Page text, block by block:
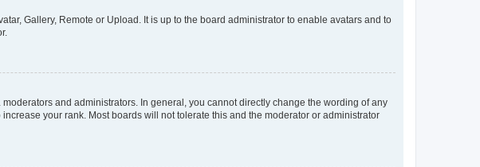
Gallery, Remote or Upload. It is up to the board administrator to enable avatars and to
and administrators. In general, you cannot directly change the wording of any
your rank. Most boards will not tolerate this and the moderator or administrator